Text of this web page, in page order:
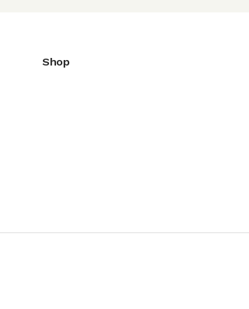
Shop